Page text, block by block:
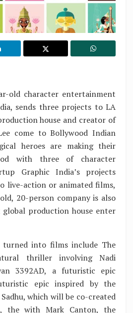
old character entertainment
sends three projects to LA
house and creator of
come to Bollywood Indian
heroes are making their
with three of character
Graphic India’s projects
live-action or animated films,
20-person company is also
production house enter
turned into films include The
thriller involving Nadi
3392AD, a futuristic epic
epic inspired by the
which will be co-created
the with Mark Canton, the